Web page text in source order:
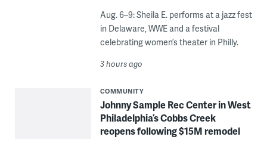
Aug. 6–9: Sheila E. performs at a jazz fest
in Delaware, WWE and a festival
celebrating women’s theater in Philly.
3 hours ago
COMMUNITY
Johnny Sample Rec Center in West
Philadelphia’s Cobbs Creek
reopens following $15M remodel